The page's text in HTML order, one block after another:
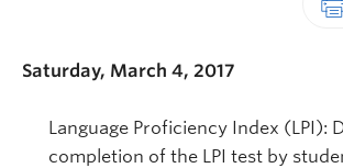
Saturday, March 4, 2017
Language Proficiency Index (LPI):
completion of the LPI test by